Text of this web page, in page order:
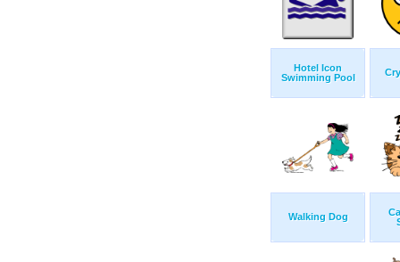
Hotel Icon
Swimming Pool
Walking Dog